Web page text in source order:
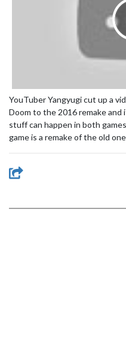
YouTuber Yangyugi cut up a
Doom to the 2016 remake
stuff can happen in both
game is a remake of the old